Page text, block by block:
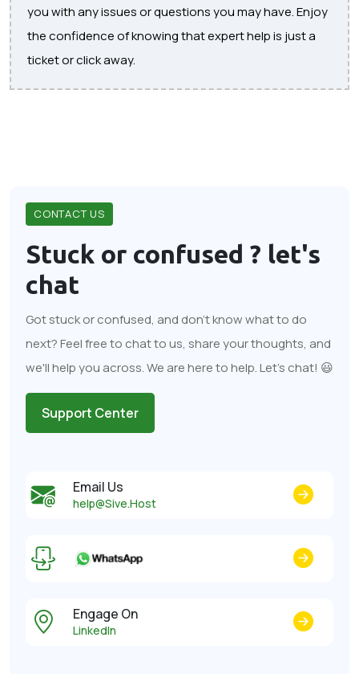
you with any issues or questions you may have. Enjoy
the confidence of knowing that expert help is just a
ticket or click away.
CONTACT US
Stuck or confused ? let's
chat
Got stuck or confused, and don't know what to do
next? Feel free to chat to us, share your thoughts, and
we'll help you across. We are here to help. Let's chat! 😃
Support Center
Email Us
help@Sive.Host
Engage On
LinkedIn